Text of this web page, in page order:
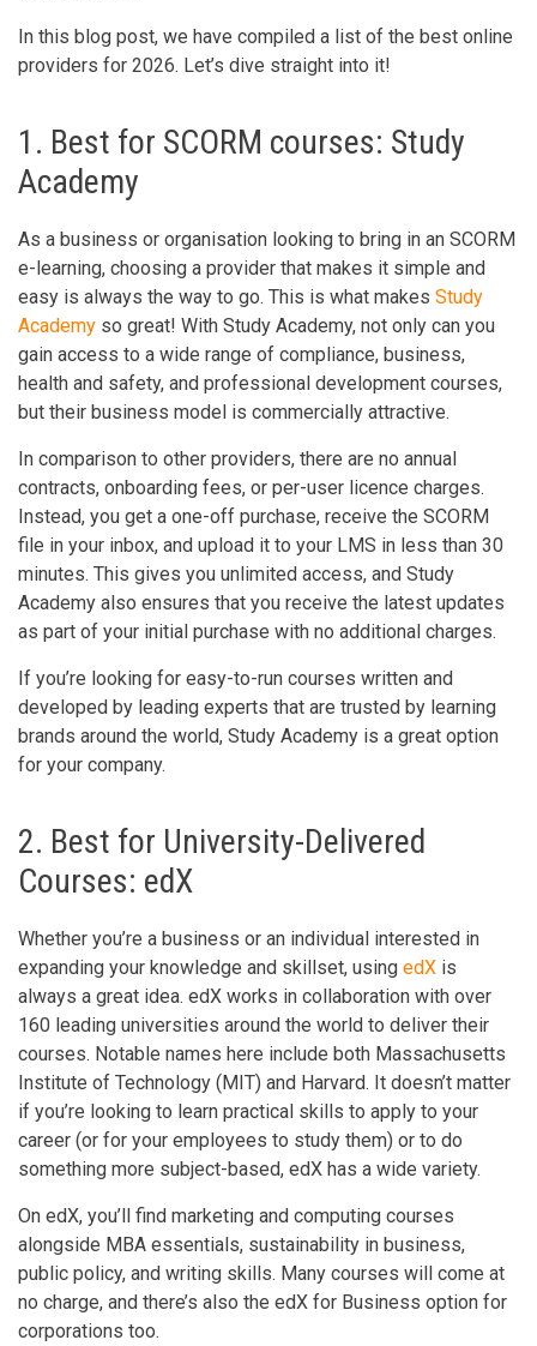
In this blog post, we have compiled a list of the best online
providers for 2026. Let’s dive straight into it!
1. Best for SCORM courses: Study
Academy
As a business or organisation looking to bring in an SCORM
e-learning, choosing a provider that makes it simple and
easy is always the way to go. This is what makes Study
Academy so great! With Study Academy, not only can you
gain access to a wide range of compliance, business,
health and safety, and professional development courses,
but their business model is commercially attractive.
In comparison to other providers, there are no annual
contracts, onboarding fees, or per-user licence charges.
Instead, you get a one-off purchase, receive the SCORM
file in your inbox, and upload it to your LMS in less than 30
minutes. This gives you unlimited access, and Study
Academy also ensures that you receive the latest updates
as part of your initial purchase with no additional charges.
If you’re looking for easy-to-run courses written and
developed by leading experts that are trusted by learning
brands around the world, Study Academy is a great option
for your company.
2. Best for University-Delivered
Courses: edX
Whether you’re a business or an individual interested in
expanding your knowledge and skillset, using edX is
always a great idea. edX works in collaboration with over
160 leading universities around the world to deliver their
courses. Notable names here include both Massachusetts
Institute of Technology (MIT) and Harvard. It doesn’t matter
if you’re looking to learn practical skills to apply to your
career (or for your employees to study them) or to do
something more subject-based, edX has a wide variety.
On edX, you’ll find marketing and computing courses
alongside MBA essentials, sustainability in business,
public policy, and writing skills. Many courses will come at
no charge, and there’s also the edX for Business option for
corporations too.